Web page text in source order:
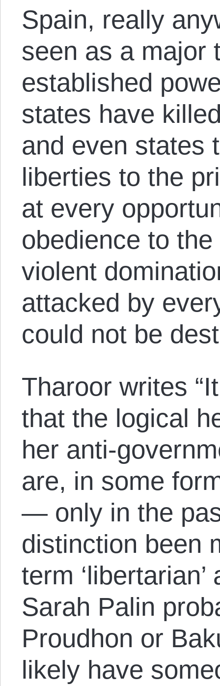
Spain, really
seen as a major
established
states have
and even states
liberties to the
at every
obedience to the
violent
attacked by
could not be
Tharoor writes
that the logical
her anti-
are, in some
— only in the
distinction been
term ‘libertarian’
Sarah Palin
Proudhon or
likely have